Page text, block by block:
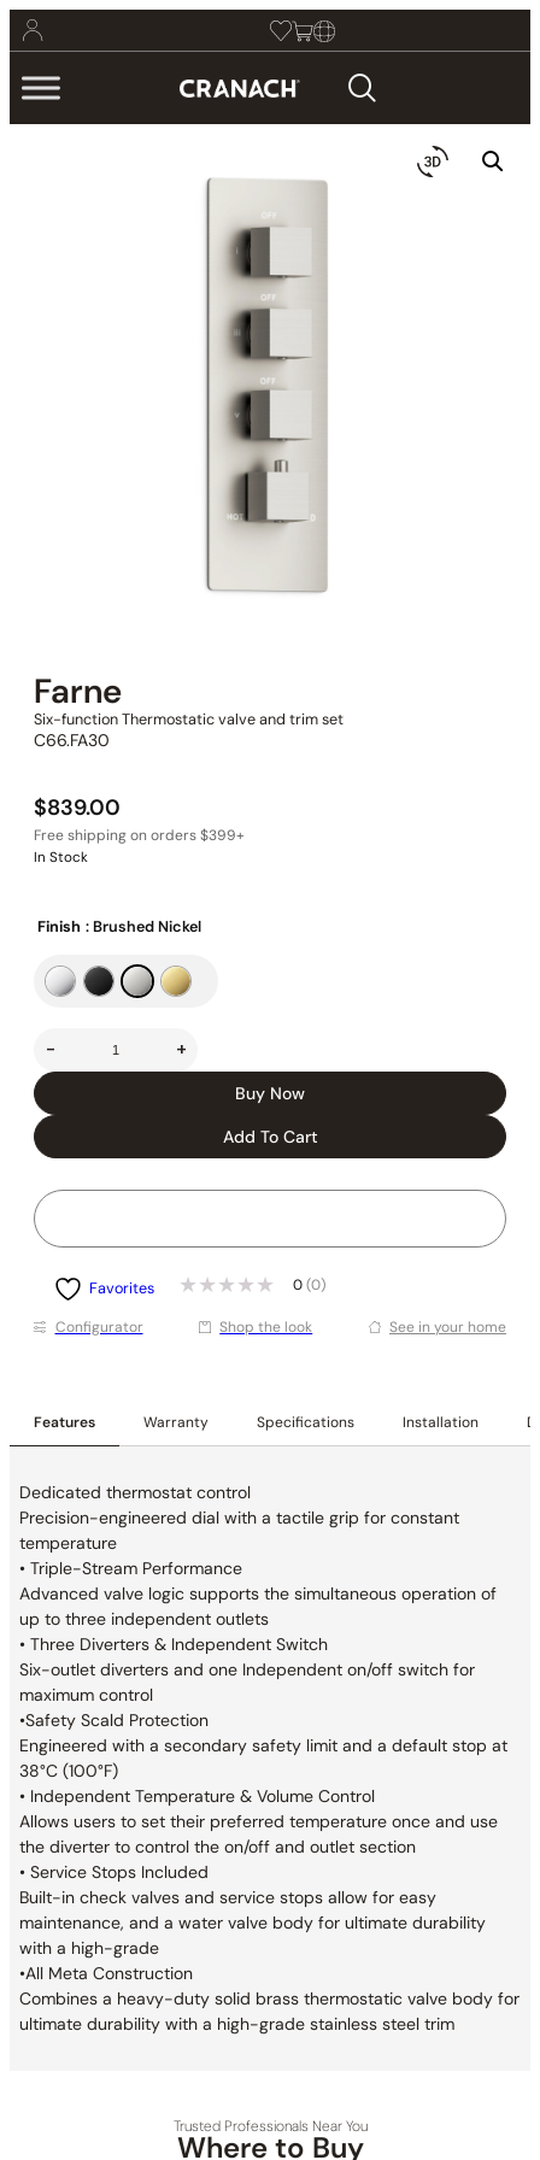
Farne
Six-function Thermostatic valve and trim set
C66.FA30
$839.00
In Stock
Finish : Brushed Nickel
- +
Buy Now
Add To Cart
Favorites 0 (0)
Conﬁgurator Shop the look See in your home
Features Warranty Specifications Installation
Dedicated thermostat control
Precision-engineered dial with a tactile grip for constant
temperature
• Triple-Stream Performance
Advanced valve logic supports the simultaneous operation of
up to three independent outlets
• Three Diverters & Independent Switch
Six-outlet diverters and one Independent on/off switch for
maximum control
•Safety Scald Protection
Engineered with a secondary safety limit and a default stop at
38°C (100°F)
• Independent Temperature & Volume Control
Allows users to set their preferred temperature once and use
the diverter to control the on/off and outlet section
• Service Stops Included
Built-in check valves and service stops allow for easy
maintenance, and a water valve body for ultimate durability
with a high-grade
•All Meta Construction
Combines a heavy-duty solid brass thermostatic valve body for
ultimate durability with a high-grade stainless steel trim
Trusted Professionals Near You
Where to Buy